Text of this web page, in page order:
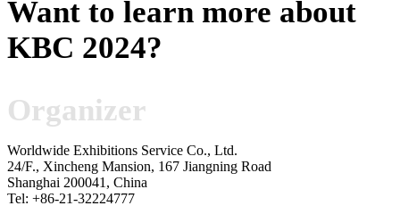
Want to learn more about
KBC 2024?
Organizer
Worldwide Exhibitions Service Co., Ltd.
24/F., Xincheng Mansion, 167 Jiangning Road
Shanghai 200041, China
Tel: +86-21-32224777